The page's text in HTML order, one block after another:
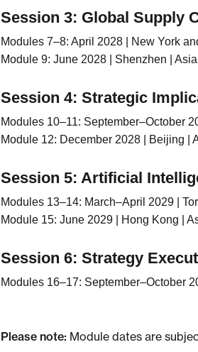
Session 3: Global Supply
Modules 7–8: April 2028 | New York
Module 9: June 2028 | Shenzhen |
Session 4: Strategic
Modules 10–11: September–October
Module 12: December 2028 | Beijing |
Session 5: Artificial
Modules 13–14: March–April 2029 |
Module 15: June 2029 | Hong Kong |
Session 6: Strategy
Modules 16–17: September–October
Please note: Module dates are